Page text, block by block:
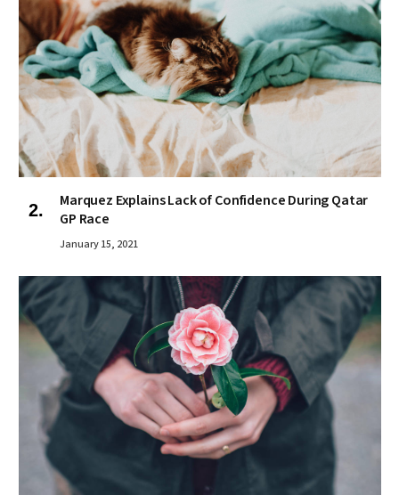
Marquez Explains Lack of Confidence During Qatar
GP Race
January 15, 2021